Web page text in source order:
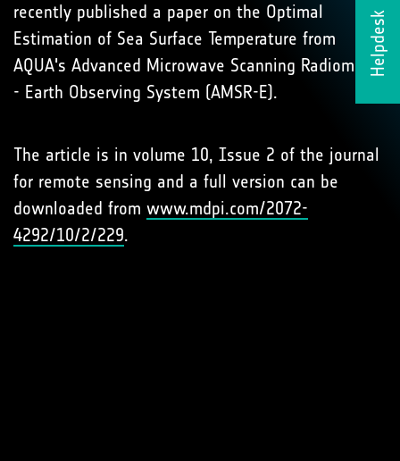
Helpdesk
recently published a paper on the Optimal
Estimation of Sea Surface Temperature from
AQUA's Advanced Microwave Scanning Radiometer
- Earth Observing System (AMSR-E).
The article is in volume 10, Issue 2 of the journal
for remote sensing and a full version can be
downloaded from www.mdpi.com/2072-
4292/10/2/229.